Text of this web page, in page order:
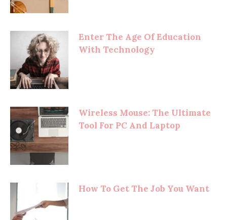
Enter The Age Of Education
With Technology
Wireless Mouse: The Ultimate
Tool For PC And Laptop
How To Get The Job You Want